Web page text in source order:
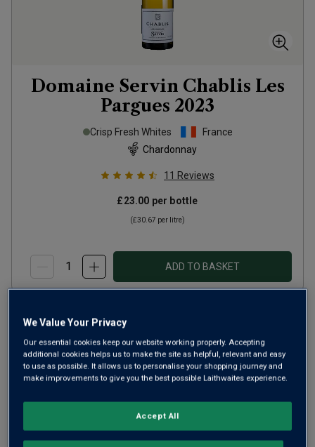
Domaine Servin Chablis Les
Pargues 2023
Crisp Fresh Whites
France
Chardonnay
11 Reviews
£23.00 per bottle
(£30.67 per litre)
ADD TO BASKET
We Value Your Privacy
Our essential cookies keep our website working properly. Accepting
additional cookies helps us to make the site as helpful, relevant and easy
to use as possible. It allows us to personalise your shopping journey and
make improvements to give you the best possible Laithwaites experience.
Accept All